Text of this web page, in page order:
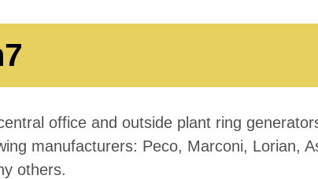
office and outside plant ring
manufacturers: Peco, Marconi, Lorian,
others.